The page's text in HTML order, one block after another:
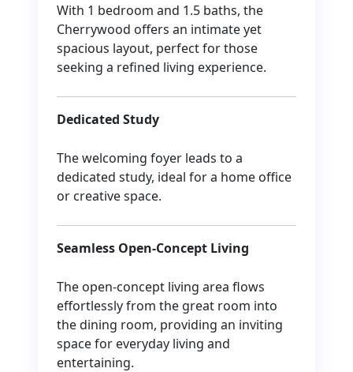
With 1 bedroom and 1.5 baths, the
Cherrywood offers an intimate yet
spacious layout, perfect for those
seeking a refined living experience.
Dedicated Study
The welcoming foyer leads to a
dedicated study, ideal for a home office
or creative space.
Seamless Open-Concept Living
The open-concept living area flows
effortlessly from the great room into
the dining room, providing an inviting
space for everyday living and
entertaining.